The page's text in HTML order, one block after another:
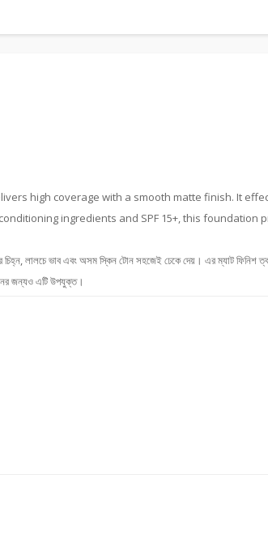
high coverage with a smooth matte finish. It
ingredients and SPF 15+, this foundation
ভাব এবং অসম স্কিন টোন সহজেই ঢেকে দেয়। এর ম্যাট ফিনিশ
জন্যও এটি উপযুক্ত।